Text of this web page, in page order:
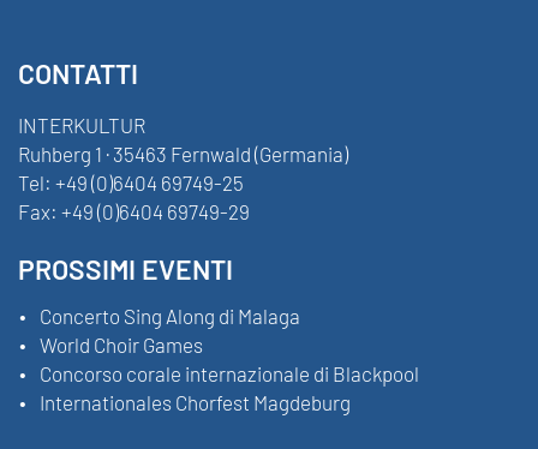
CONTATTI
INTERKULTUR
Ruhberg 1 · 35463 Fernwald (Germania)
Tel: +49 (0)6404 69749-25
Fax: +49 (0)6404 69749-29
PROSSIMI EVENTI
Concerto Sing Along di Malaga
World Choir Games
Concorso corale internazionale di Blackpool
Internationales Chorfest Magdeburg